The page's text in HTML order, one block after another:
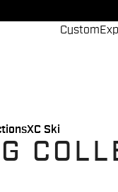
XC Ski
Custom